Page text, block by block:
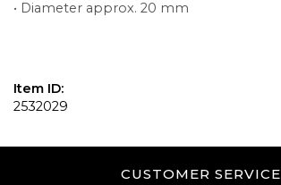
• Diameter approx. 20 mm
Item ID:
2532029
CUSTOMER SERVICE